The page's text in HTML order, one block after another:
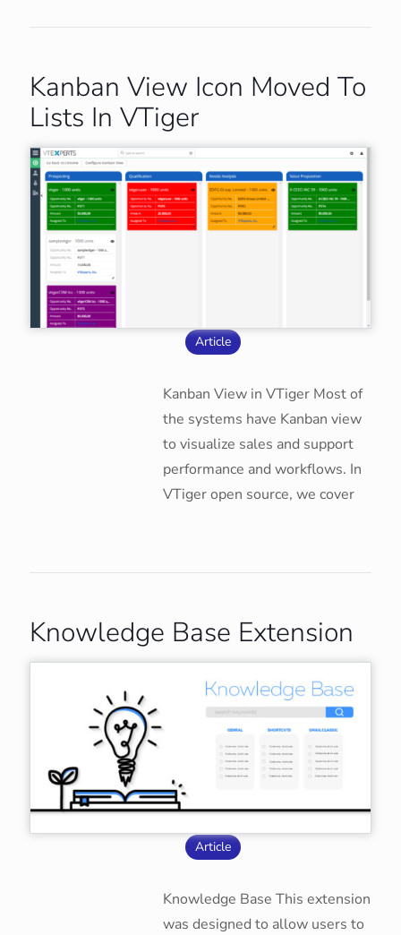
Kanban View Icon Moved To
Lists In VTiger
Article
Kanban View in VTiger Most of
the systems have Kanban view
to visualize sales and support
performance and workflows. In
VTiger open source, we cover
Knowledge Base Extension
Article
Knowledge Base This extension
was designed to allow users to